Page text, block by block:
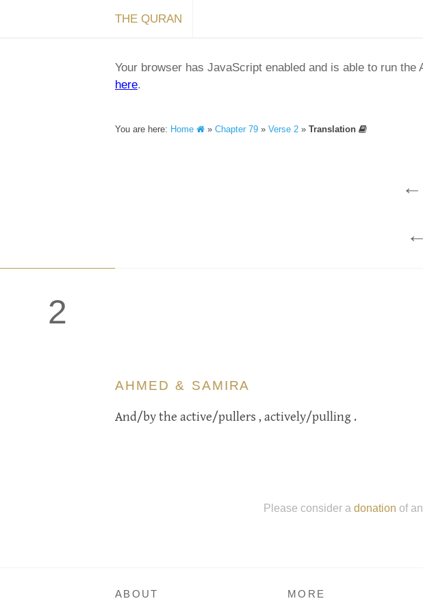
THE QURAN
Your browser has JavaScript enabled and is able to run
here.
You are here: Home » Chapter 79 » Verse 2 » Translation
←
←
2
AHMED & SAMIRA
And/by the active/pullers , actively/pulling .
Please consider a donation of
ABOUT MORE